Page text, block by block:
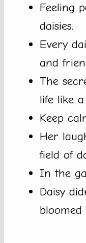
Feeling
daisies.
Every
and
The
life like a
Keep
Her
field of
In the
Daisy
bloomed